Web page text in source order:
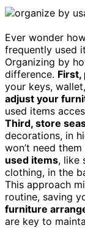
Ever wonder
frequently used
Organizing by
difference. First,
your keys,
adjust your
used items
Third, store
decorations, in
won’t need
used items, like
clothing, in the
This approach
routine, saving
furniture
are key to